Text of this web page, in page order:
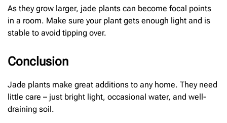
As they grow larger, jade plants can become focal points
in a room. Make sure your plant gets enough light and is
stable to avoid tipping over.
Conclusion
Jade plants make great additions to any home. They need
little care – just bright light, occasional water, and well-
draining soil.